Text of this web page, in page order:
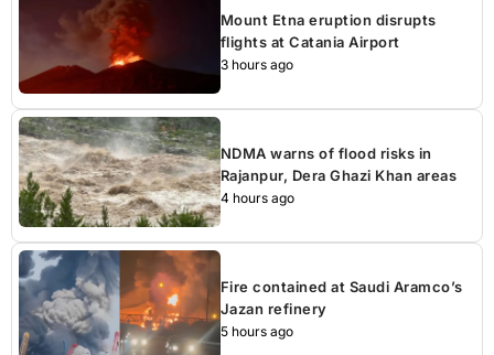
Mount Etna eruption disrupts
flights at Catania Airport
3 hours ago
NDMA warns of flood risks in
Rajanpur, Dera Ghazi Khan areas
4 hours ago
Fire contained at Saudi Aramco’s
Jazan refinery
5 hours ago